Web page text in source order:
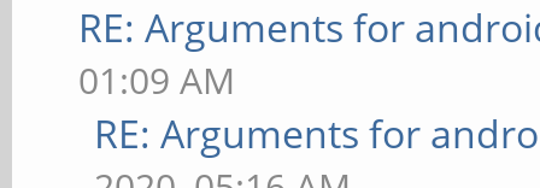
RE: Arguments for
01:09 AM
RE: Arguments for